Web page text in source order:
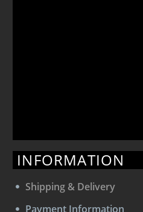
INFORMATION
Shipping & Delivery
Payment Information